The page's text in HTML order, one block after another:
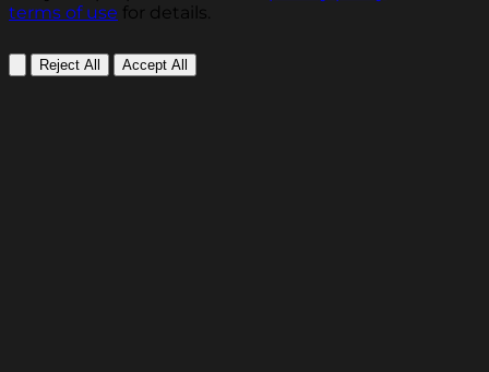
terms of use for details.
Reject All Accept All